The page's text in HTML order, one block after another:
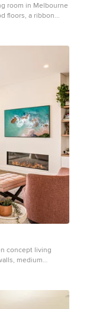
room in Melbourne
floors, a ribbon
concept living
medium